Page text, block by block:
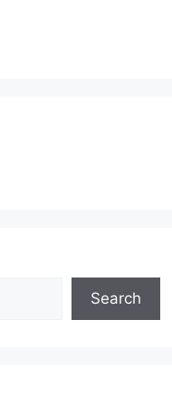
Search